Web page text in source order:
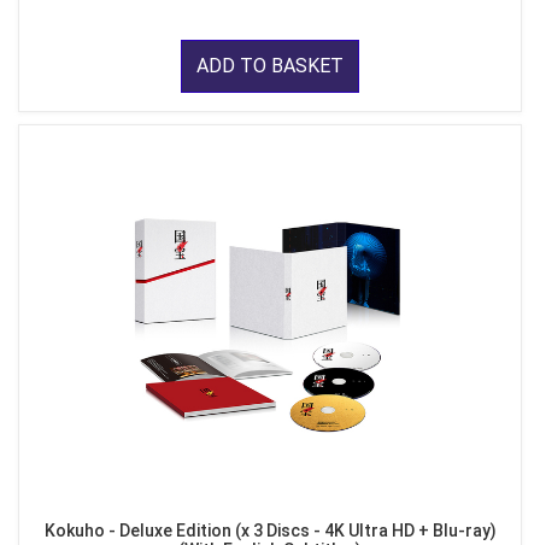
ADD TO BASKET
Kokuho - Deluxe Edition (x 3 Discs - 4K Ultra HD + Blu-ray)